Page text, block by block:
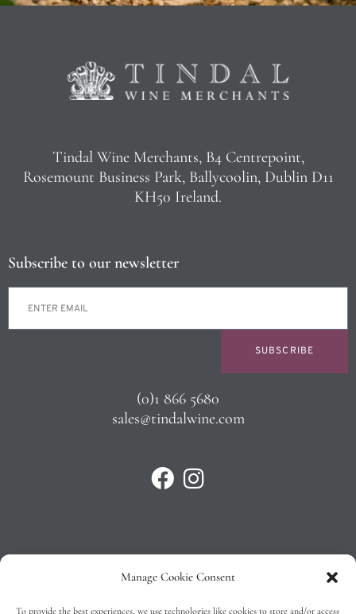
Manage Cookie Consent
To provide the best experiences, we use technologies like cookies to store and/or access
Tindal Wine Merchants, B4 Centrepoint,
Rosemount Business Park, Ballycoolin, Dublin D11
KH50 Ireland.
Subscribe to our newsletter
SUBSCRIBE
(0)1 866 5680
sales@tindalwine.com
Privacy Policy